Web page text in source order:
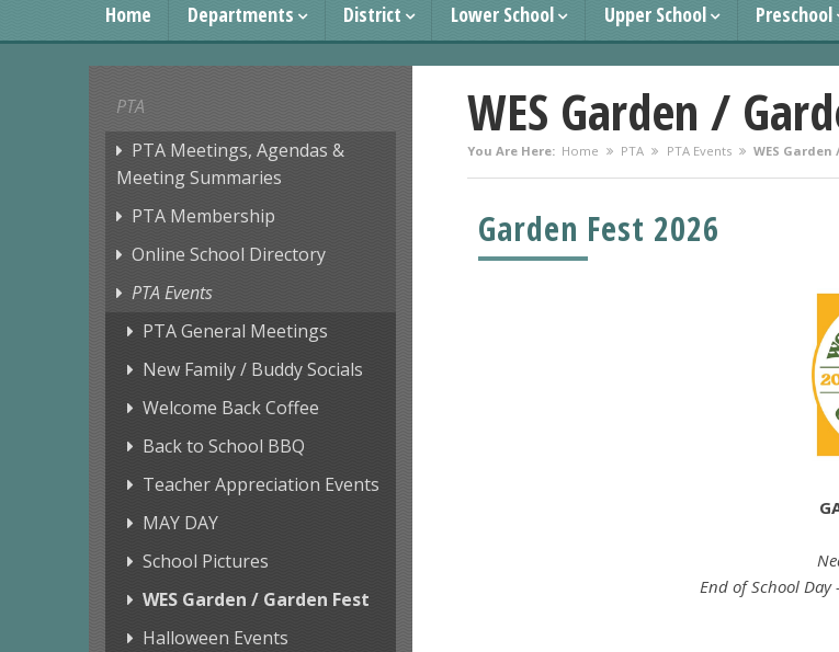
Home Departments District Lower School Upper School Preschool
PTA
PTA Meetings, Agendas &
Meeting Summaries
PTA Membership
Online School Directory
PTA Events
PTA General Meetings
New Family / Buddy Socials
Welcome Back Coffee
Back to School BBQ
Teacher Appreciation Events
MAY DAY
School Pictures
WES Garden / Garden Fest
Halloween Events
WES Garden /
You Are Here: Home PTA PTA Events WES
Garden Fest 2026
End of School Day